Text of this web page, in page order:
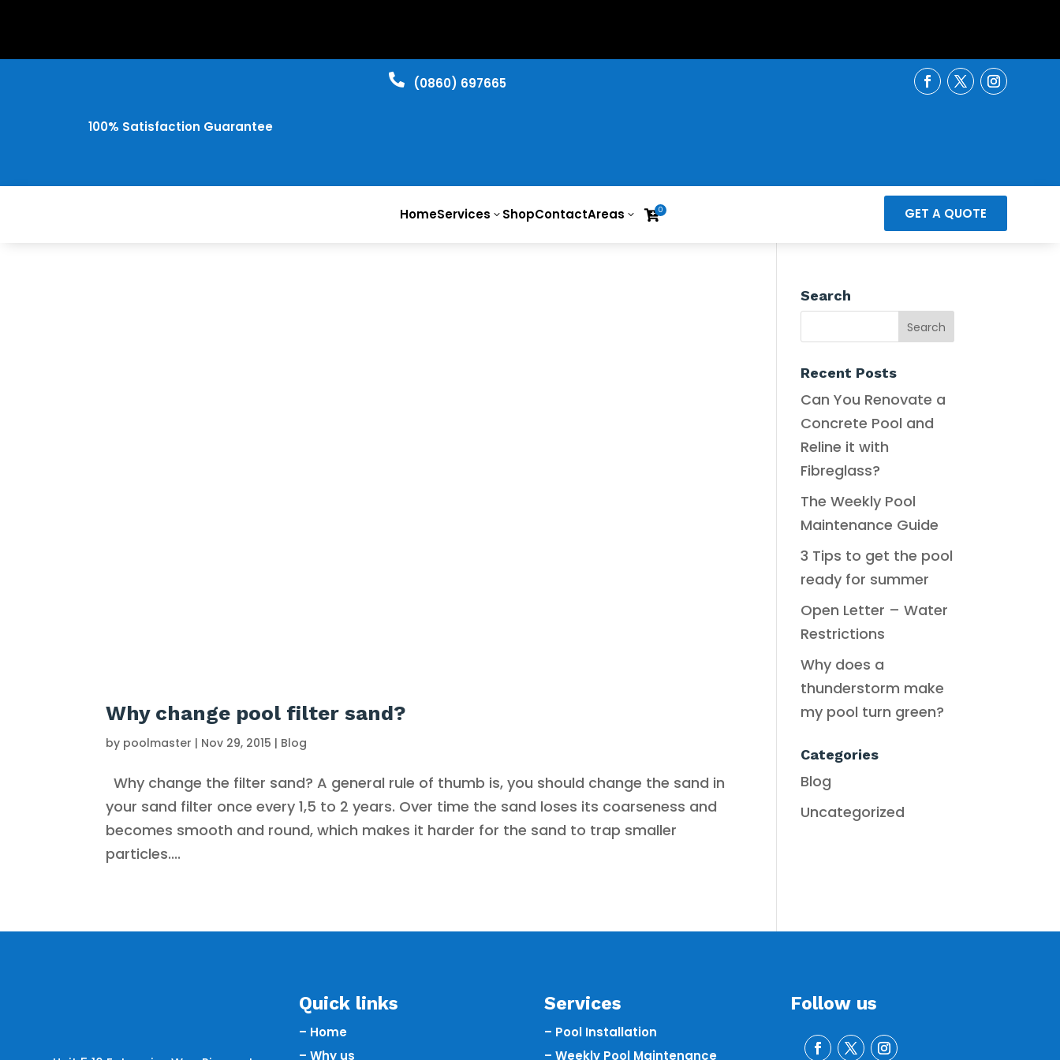
100% Satisfaction Guarantee
 ​(0860) 697665
HomeServices 3 ShopContactAreas 3 0 GET A QUOTE
Why change pool filter sand?
by poolmaster | Nov 29, 2015 | Blog
Why change the filter sand? A general rule of thumb is, you should change the sand in
your sand filter once every 1,5 to 2 years. Over time the sand loses its coarseness and
becomes smooth and round, which makes it harder for the sand to trap smaller
particles....
Search
Recent Posts
Can You Renovate a
Concrete Pool and
Reline it with
Fibreglass?
The Weekly Pool
Maintenance Guide
3 Tips to get the pool
ready for summer
Open Letter – Water
Restrictions
Why does a
thunderstorm make
my pool turn green?
Categories
Blog
Uncategorized
Quick links
– Home
– Why us
Services
– Pool Installation
– Weekly Pool Maintenance
Follow us